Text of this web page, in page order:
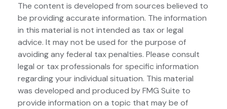
The content is developed from sources believed to
be providing accurate information. The information
in this material is not intended as tax or legal
advice. It may not be used for the purpose of
avoiding any federal tax penalties. Please consult
legal or tax professionals for specific information
regarding your individual situation. This material
was developed and produced by FMG Suite to
provide information on a topic that may be of